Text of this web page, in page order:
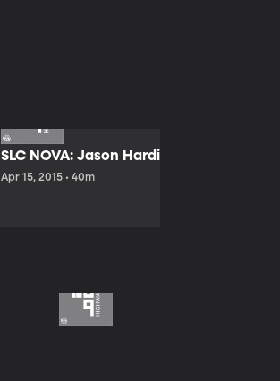
SLC NOVA: Jason Hardink and Kathryn
Apr 15, 2015 • 40m